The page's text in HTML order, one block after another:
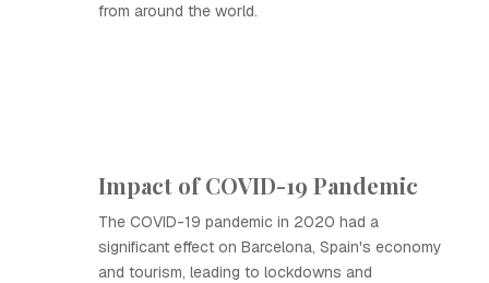
from around the world.
Impact of COVID-19 Pandemic
The COVID-19 pandemic in 2020 had a
significant effect on Barcelona, Spain's economy
and tourism, leading to lockdowns and